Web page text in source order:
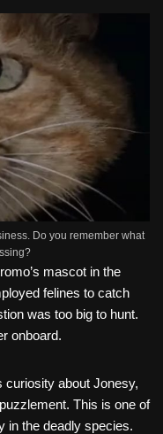
Do you remember what
mascot in the
felines to catch
was too big to hunt.
onboard.
curiosity about Jonesy,
This is one of
in the deadly species.